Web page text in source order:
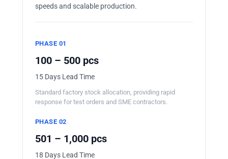
speeds and scalable production.
PHASE 01
100 – 500 pcs
15 Days Lead Time
Standard factory stock allocation, providing rapid
response for test orders and SME contractors.
PHASE 02
501 – 1,000 pcs
18 Days Lead Time